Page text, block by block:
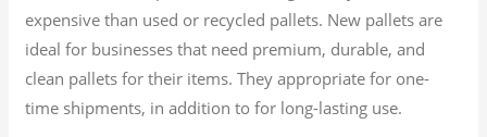
expensive than used or recycled pallets. New pallets are
ideal for businesses that need premium, durable, and
clean pallets for their items. They appropriate for one-
time shipments, in addition to for long-lasting use.